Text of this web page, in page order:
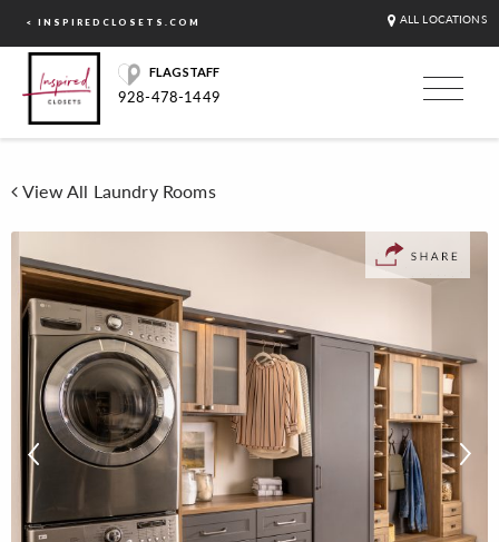
< INSPIREDCLOSETS.COM ALL LOCATIONS
FLAGSTAFF
928-478-1449
View All Laundry Rooms